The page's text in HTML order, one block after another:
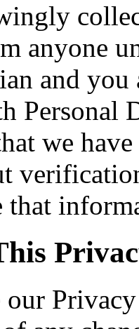
anyone
and
Personal
we
that
our